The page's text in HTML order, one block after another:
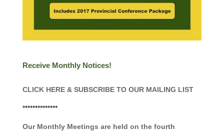
Receive Monthly Notices!
CLICK HERE & SUBSCRIBE TO OUR MAILING LIST
**************
Our Monthly Meetings are held on the fourth